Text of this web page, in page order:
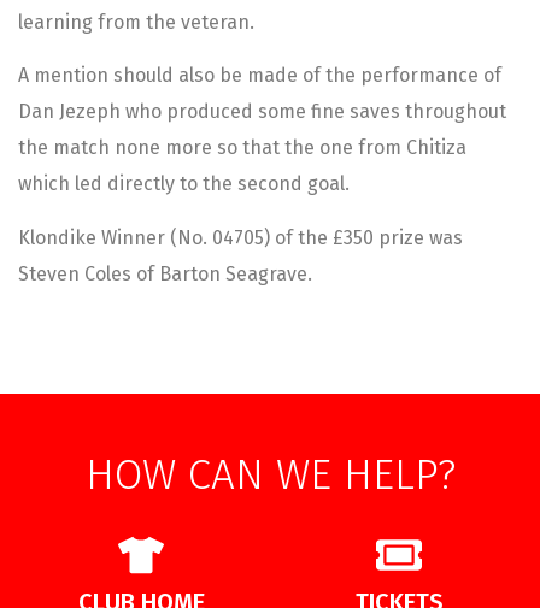
learning from the veteran.
A mention should also be made of the performance of
Dan Jezeph who produced some fine saves throughout
the match none more so that the one from Chitiza
which led directly to the second goal.
Klondike Winner (No. 04705) of the £350 prize was
Steven Coles of Barton Seagrave.
HOW CAN WE HELP?